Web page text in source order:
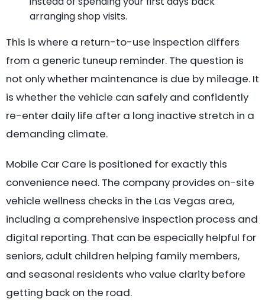
arranging shop visits.
This is where a return-to-use inspection differs
from a generic tuneup reminder. The question is
not only whether maintenance is due by mileage. It
is whether the vehicle can safely and confidently
re-enter daily life after a long inactive stretch in a
demanding climate.
Mobile Car Care is positioned for exactly this
convenience need. The company provides on-site
vehicle wellness checks in the Las Vegas area,
including a comprehensive inspection process and
digital reporting. That can be especially helpful for
seniors, adult children helping family members,
and seasonal residents who value clarity before
getting back on the road.